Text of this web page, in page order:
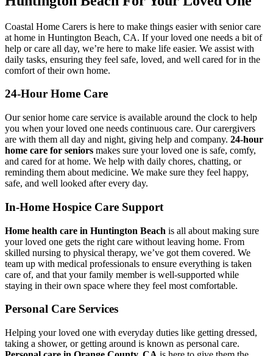
Coastal Home Carers is here to make things easier with senior care
at home in Huntington Beach, CA. If your loved one needs a bit of
help or care all day, we’re here to make life easier. We assist with
daily tasks, ensuring they feel safe, loved, and well cared for in the
comfort of their own home.
24-Hour Home Care
Our senior home care service is available around the clock to help
you when your loved one needs continuous care. Our carergivers
are with them all day and night, giving help and company. 24-hour
home care for seniors makes sure your loved one is safe, comfy,
and cared for at home. We help with daily chores, chatting, or
reminding them about medicine. We make sure they feel happy,
safe, and well looked after every day.
In-Home Hospice Care Support
Home health care in Huntington Beach is all about making sure
your loved one gets the right care without leaving home. From
skilled nursing to physical therapy, we’ve got them covered. We
team up with medical professionals to ensure everything is taken
care of, and that your family member is well-supported while
staying in their own space where they feel most comfortable.
Personal Care Services
Helping your loved one with everyday duties like getting dressed,
taking a shower, or getting around is known as personal care.